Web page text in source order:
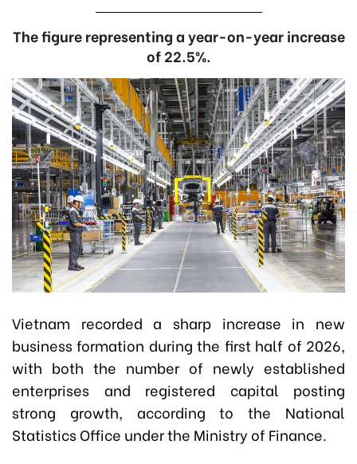
The figure representing a year-on-year increase
of 22.5%.
Vietnam recorded a sharp increase in new
business formation during the first half of 2026,
with both the number of newly established
enterprises and registered capital posting
strong growth, according to the National
Statistics Office under the Ministry of Finance.